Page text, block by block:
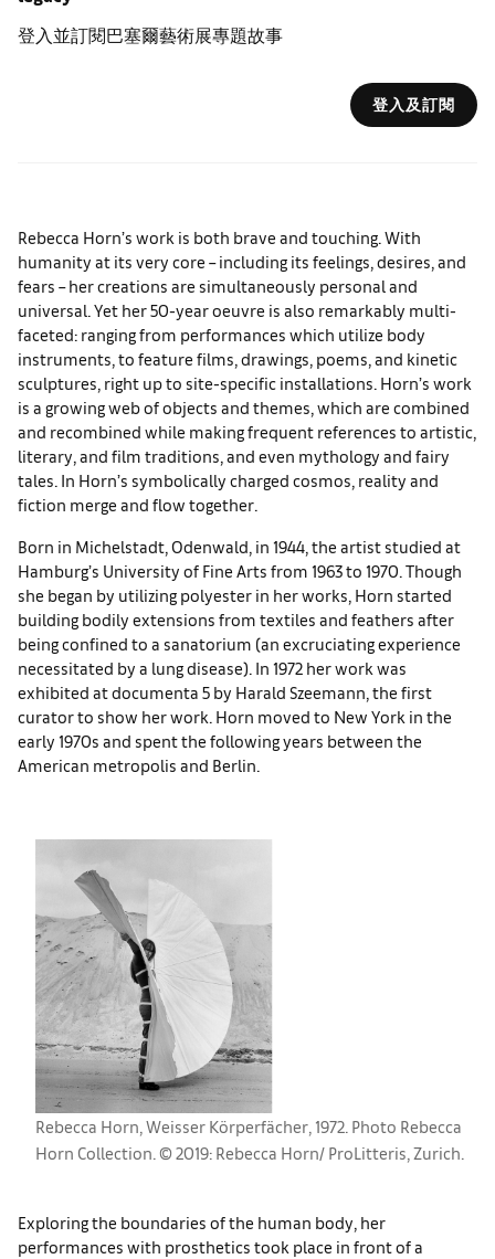
登入並訂閱巴塞爾藝術展專題故事
登入及訂閱
Rebecca Horn’s work is both brave and touching. With
humanity at its very core – including its feelings, desires, and
fears – her creations are simultaneously personal and
universal. Yet her 50-year oeuvre is also remarkably multi-
faceted: ranging from performances which utilize body
instruments, to feature films, drawings, poems, and kinetic
sculptures, right up to site-specific installations. Horn’s work
is a growing web of objects and themes, which are combined
and recombined while making frequent references to artistic,
literary, and film traditions, and even mythology and fairy
tales. In Horn’s symbolically charged cosmos, reality and
fiction merge and flow together.
Born in Michelstadt, Odenwald, in 1944, the artist studied at
Hamburg’s University of Fine Arts from 1963 to 1970. Though
she began by utilizing polyester in her works, Horn started
building bodily extensions from textiles and feathers after
being confined to a sanatorium (an excruciating experience
necessitated by a lung disease). In 1972 her work was
exhibited at documenta 5 by Harald Szeemann, the first
curator to show her work. Horn moved to New York in the
early 1970s and spent the following years between the
American metropolis and Berlin.
Rebecca Horn, Weisser Körperfächer, 1972. Photo Rebecca
Horn Collection. © 2019: Rebecca Horn/ ProLitteris, Zurich.
Exploring the boundaries of the human body, her
performances with prosthetics took place in front of a